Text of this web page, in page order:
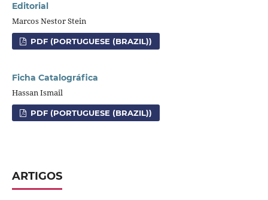
Editorial
Marcos Nestor Stein
PDF (PORTUGUESE (BRAZIL))
Ficha Catalográfica
Hassan Ismail
PDF (PORTUGUESE (BRAZIL))
ARTIGOS